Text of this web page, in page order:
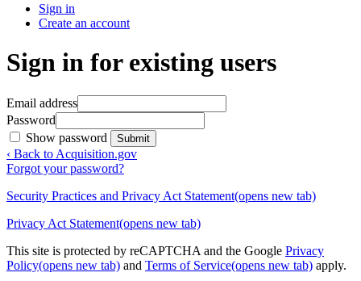
Sign in
Create an account
Sign in for existing users
Email address
Password
Show password
Submit
‹ Back to Acquisition.gov
Forgot your password?
Security Practices and Privacy Act Statement(opens new tab)
Privacy Act Statement(opens new tab)
This site is protected by reCAPTCHA and the Google Privacy
Policy(opens new tab) and Terms of Service(opens new tab) apply.